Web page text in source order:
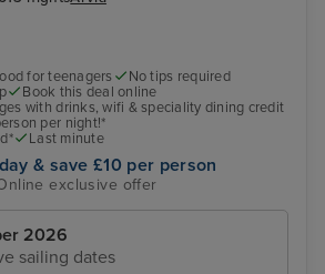
for teenagers
No tips required
Book this deal online
with drinks, wifi & speciality dining credit
per night!*
Last minute
& save £10 per person
exclusive offer
2026
sailing dates